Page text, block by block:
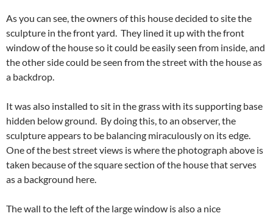
As you can see, the owners of this house decided to site the
sculpture in the front yard. They lined it up with the front
window of the house so it could be easily seen from inside, and
the other side could be seen from the street with the house as
a backdrop.
It was also installed to sit in the grass with its supporting base
hidden below ground. By doing this, to an observer, the
sculpture appears to be balancing miraculously on its edge.
One of the best street views is where the photograph above is
taken because of the square section of the house that serves
as a background here.
The wall to the left of the large window is also a nice